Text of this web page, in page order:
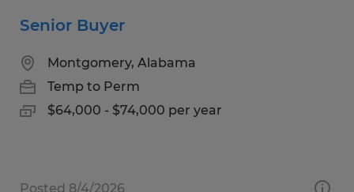
Senior Buyer
Montgomery, Alabama
Temp to Perm
$64,000 - $74,000 per year
Posted 8/4/2026